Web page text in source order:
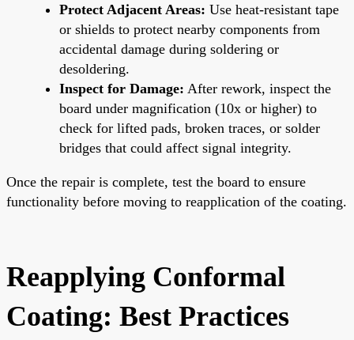
Protect Adjacent Areas: Use heat-resistant tape
or shields to protect nearby components from
accidental damage during soldering or
desoldering.
Inspect for Damage: After rework, inspect the
board under magnification (10x or higher) to
check for lifted pads, broken traces, or solder
bridges that could affect signal integrity.
Once the repair is complete, test the board to ensure
functionality before moving to reapplication of the coating.
Reapplying Conformal
Coating: Best Practices